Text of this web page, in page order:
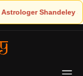
Your Life